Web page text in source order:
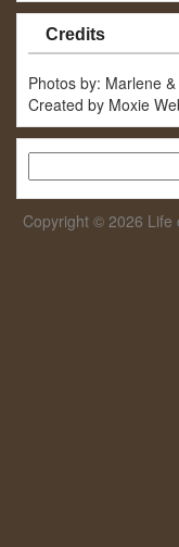
Credits
Photos by: Marlene
Created by Moxie
Copyright © 2026 Life